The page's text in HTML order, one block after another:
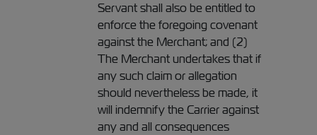
Servant shall also be entitled to
enforce the foregoing covenant
against the Merchant; and (2)
The Merchant undertakes that if
any such claim or allegation
should nevertheless be made, it
will indemnify the Carrier against
any and all consequences